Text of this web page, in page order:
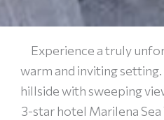
Experience a truly
warm and inviting
hillside with sweeping
3-star hotel Marilena